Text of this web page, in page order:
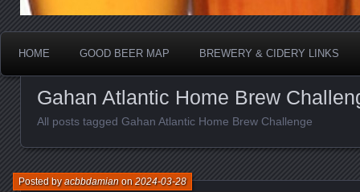
HOME GOOD BEER MAP BREWERY & CIDERY LINKS
Gahan Atlantic Home Brew
All posts tagged Gahan Atlantic Home Brew Challenge
Posted byacbbdamianon2024-03-28